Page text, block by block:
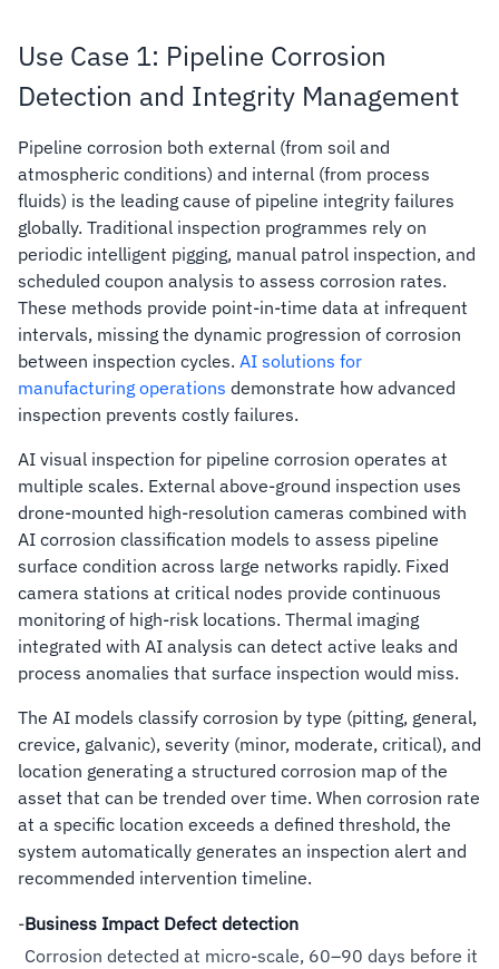
Use Case 1: Pipeline Corrosion
Detection and Integrity Management
Pipeline corrosion both external (from soil and
atmospheric conditions) and internal (from process
fluids) is the leading cause of pipeline integrity failures
globally. Traditional inspection programmes rely on
periodic intelligent pigging, manual patrol inspection, and
scheduled coupon analysis to assess corrosion rates.
These methods provide point-in-time data at infrequent
intervals, missing the dynamic progression of corrosion
between inspection cycles. AI solutions for
manufacturing operations demonstrate how advanced
inspection prevents costly failures.
AI visual inspection for pipeline corrosion operates at
multiple scales. External above-ground inspection uses
drone-mounted high-resolution cameras combined with
AI corrosion classification models to assess pipeline
surface condition across large networks rapidly. Fixed
camera stations at critical nodes provide continuous
monitoring of high-risk locations. Thermal imaging
integrated with AI analysis can detect active leaks and
process anomalies that surface inspection would miss.
The AI models classify corrosion by type (pitting, general,
crevice, galvanic), severity (minor, moderate, critical), and
location generating a structured corrosion map of the
asset that can be trended over time. When corrosion rate
at a specific location exceeds a defined threshold, the
system automatically generates an inspection alert and
recommended intervention timeline.
-Business Impact Defect detection
Corrosion detected at micro-scale, 60–90 days before it